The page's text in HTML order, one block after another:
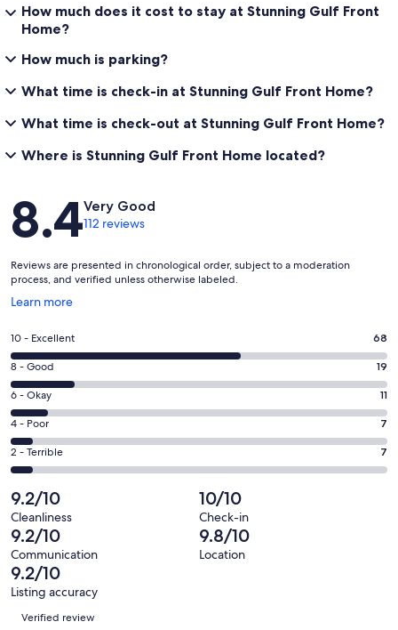
How much does it cost to stay at Stunning Gulf Front
Home?
How much is parking?
What time is check-in at Stunning Gulf Front Home?
What time is check-out at Stunning Gulf Front Home?
Where is Stunning Gulf Front Home located?
Reviews
8.4Very Good
112 reviews
Reviews are presented in chronological order, subject to a moderation
process, and verified unless otherwise labeled.
Learn more
Opens
a
window
Rating
10
-
Excellent.
68
out
of
112
reviews
10 - Excellent 68
Rating
8
-
Good.
19
out
of
112
reviews
8 - Good 19
Rating
6
-
Okay.
11
out
of
112
reviews
6 - Okay 11
Rating
4
-
7
out
of
112
reviews
4 - Poor 7
Rating
2
-
Terrible.
7
out
of
112
reviews
2 - Terrible 7
9.2/10
Cleanliness
10/10
Check-in
9.2/10
Communication
9.8/10
Location
9.2/10
Listing accuracy
Reviews
Verified review